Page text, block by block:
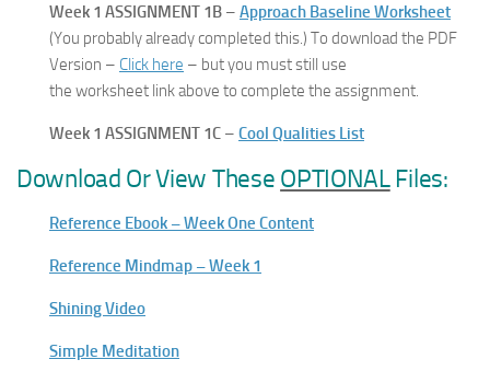
Week 1 ASSIGNMENT 1B – Approach Baseline Worksheet
(You probably already completed this.) To download the PDF
Version – Click here – but you must still use
the worksheet link above to complete the assignment.
Week 1 ASSIGNMENT 1C – Cool Qualities List
Download Or View These OPTIONALFiles:
Reference Ebook – Week One Content
Reference Mindmap – Week 1
Shining Video
Simple Meditation